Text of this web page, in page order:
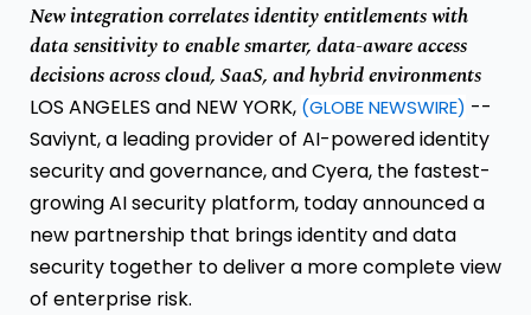
New integration correlates identity entitlements with
data sensitivity to enable smarter, data-aware access
decisions across cloud, SaaS, and hybrid environments
LOS ANGELES and NEW YORK, (GLOBE NEWSWIRE) --
Saviynt, a leading provider of AI-powered identity
security and governance, and Cyera, the fastest-
growing AI security platform, today announced a
new partnership that brings identity and data
security together to deliver a more complete view
of enterprise risk.